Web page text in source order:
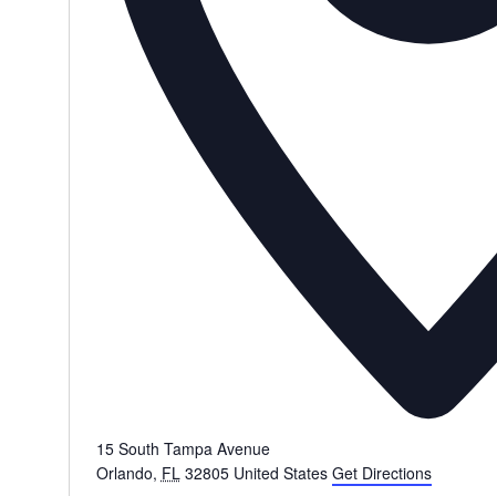
15 South Tampa Avenue
Orlando, FL 32805 United States Get Directions